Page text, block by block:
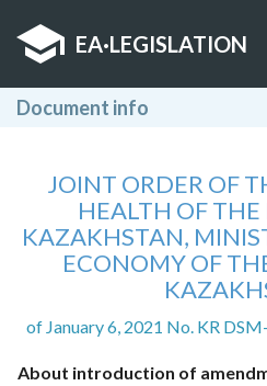
EA·LEGISLATION
Document info
JOINT ORDER OF
HEALTH OF THE
KAZAKHSTAN,
ECONOMY OF
of January 6, 2021 No. KR
About introduction of